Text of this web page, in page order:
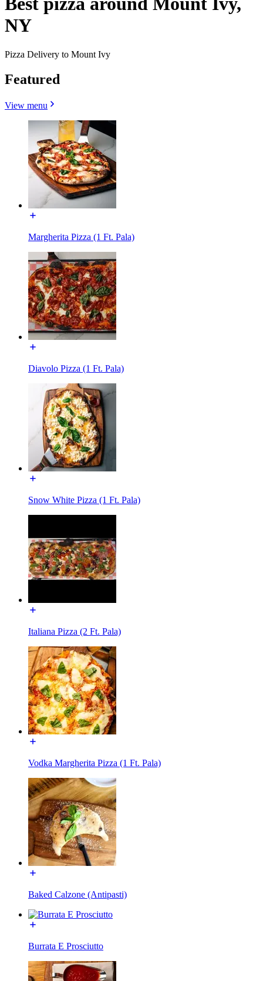
NY
Pizza Delivery to Mount Ivy
Featured
View menu
Margherita Pizza (1 Ft. Pala)
Diavolo Pizza (1 Ft. Pala)
Snow White Pizza (1 Ft. Pala)
Italiana Pizza (2 Ft. Pala)
Vodka Margherita Pizza (1 Ft. Pala)
Baked Calzone (Antipasti)
Burrata E Prosciutto